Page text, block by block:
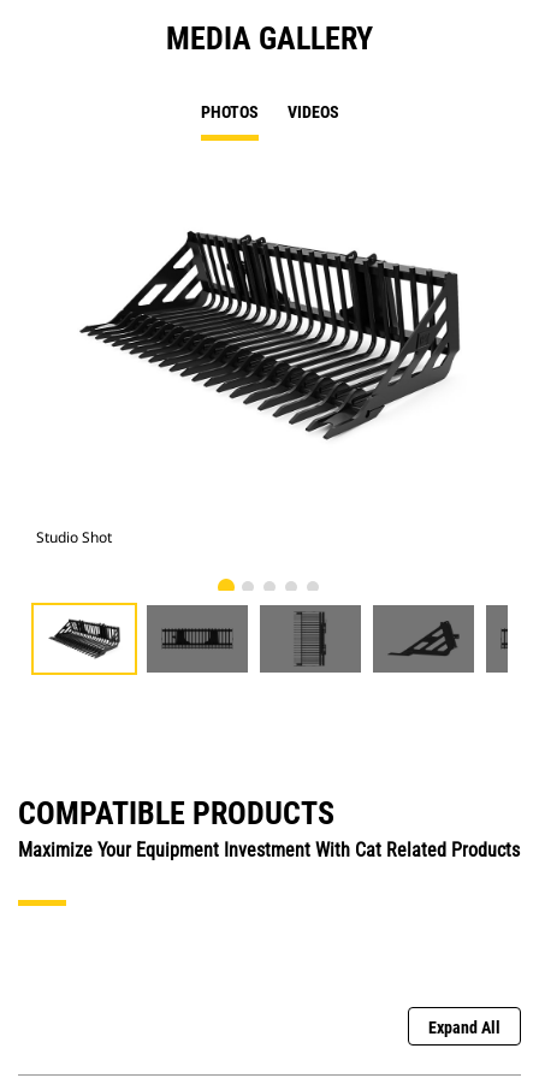
MEDIA GALLERY
PHOTOS VIDEOS
Studio Shot
COMPATIBLE PRODUCTS
Maximize Your Equipment Investment With Cat Related Products
Expand All